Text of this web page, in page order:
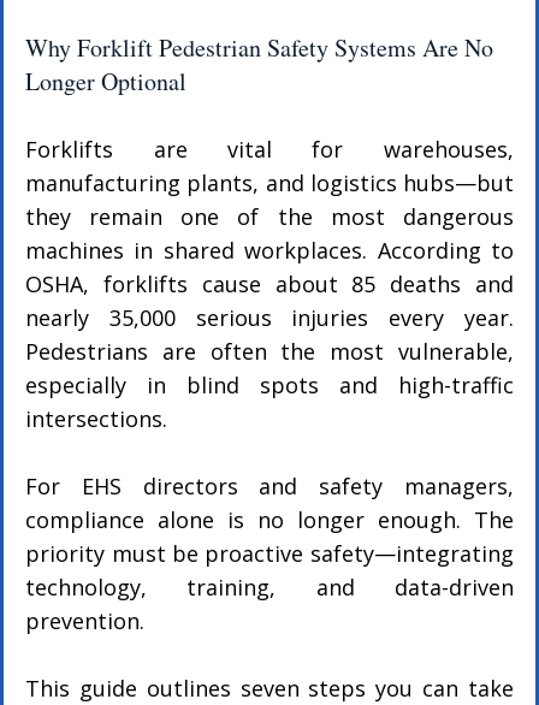
Why Forklift Pedestrian Safety Systems Are No
Longer Optional
Forklifts are vital for warehouses,
manufacturing plants, and logistics hubs—but
they remain one of the most dangerous
machines in shared workplaces. According to
OSHA, forklifts cause about 85 deaths and
nearly 35,000 serious injuries every year.
Pedestrians are often the most vulnerable,
especially in blind spots and high-traffic
intersections.
For EHS directors and safety managers,
compliance alone is no longer enough. The
priority must be proactive safety—integrating
technology, training, and data-driven
prevention.
This guide outlines seven steps you can take